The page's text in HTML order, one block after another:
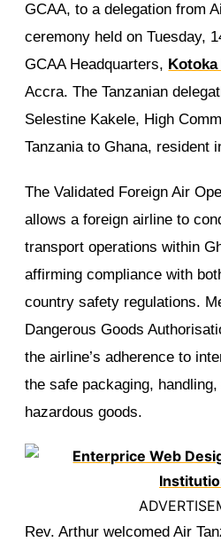
GCAA, to a delegation from
ceremony held on Tuesday,
GCAA Headquarters,
Accra. The Tanzanian
Selestine Kakele, High
Tanzania to Ghana, resident
The Validated Foreign Air
allows a foreign airline to
transport operations within
affirming compliance with
country safety regulations.
Dangerous Goods
the airline’s adherence to
the safe packaging,
hazardous goods.
Rev. Arthur welcomed Air